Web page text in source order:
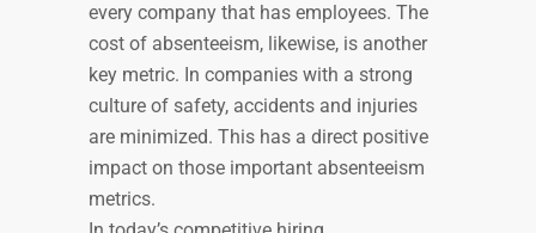
every company that has employees. The
cost of absenteeism, likewise, is another
key metric. In companies with a strong
culture of safety, accidents and injuries
are minimized. This has a direct positive
impact on those important absenteeism
metrics.